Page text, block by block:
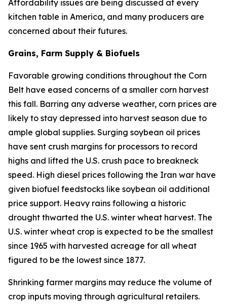
Affordability issues are being discussed at every
kitchen table in America, and many producers are
concerned about their futures.
Grains, Farm Supply & Biofuels
Favorable growing conditions throughout the Corn
Belt have eased concerns of a smaller corn harvest
this fall. Barring any adverse weather, corn prices are
likely to stay depressed into harvest season due to
ample global supplies. Surging soybean oil prices
have sent crush margins for processors to record
highs and lifted the U.S. crush pace to breakneck
speed. High diesel prices following the Iran war have
given biofuel feedstocks like soybean oil additional
price support. Heavy rains following a historic
drought thwarted the U.S. winter wheat harvest. The
U.S. winter wheat crop is expected to be the smallest
since 1965 with harvested acreage for all wheat
figured to be the lowest since 1877.
Shrinking farmer margins may reduce the volume of
crop inputs moving through agricultural retailers.